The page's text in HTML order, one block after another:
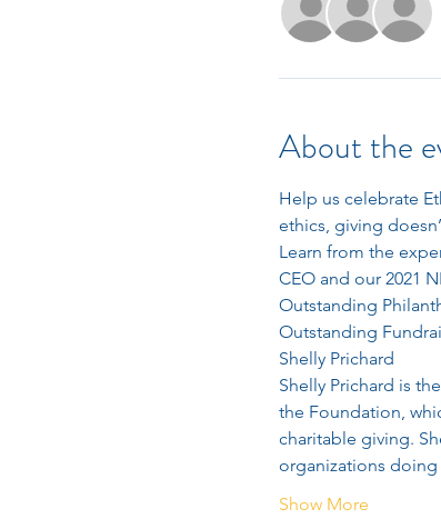
About the
Help us celebrate
ethics, giving
Learn from the
CEO and our 2021
Outstanding
Outstanding
Shelly Prichard
Shelly Prichard is
the Foundation,
charitable giving.
organizations
Show More